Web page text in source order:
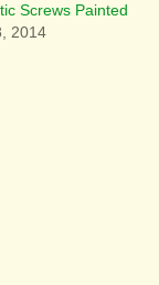
Screws Painted
2014